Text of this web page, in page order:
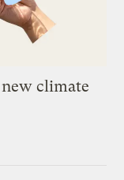
climate